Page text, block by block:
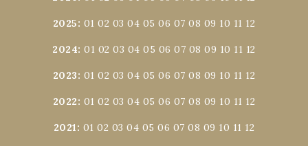
2025: 01 02 03 04 05 06 07 08 09 10 11 12
2024:01 02 03 04 05 06 07 08 09 10 11 12
2023: 01 02 03 04 05 06 07 08 09 10 11 12
2022: 01 02 03 04 05 06 07 08 09 10 11 12
2021: 01 02 03 04 05 06 07 08 09 10 11 12